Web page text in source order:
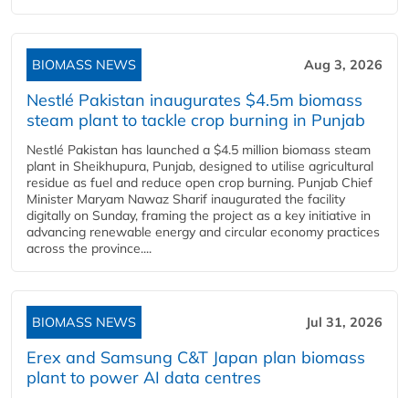
BIOMASS NEWS Aug 3, 2026
Nestlé Pakistan inaugurates $4.5m biomass
steam plant to tackle crop burning in Punjab
Nestlé Pakistan has launched a $4.5 million biomass steam
plant in Sheikhupura, Punjab, designed to utilise agricultural
residue as fuel and reduce open crop burning. Punjab Chief
Minister Maryam Nawaz Sharif inaugurated the facility
digitally on Sunday, framing the project as a key initiative in
advancing renewable energy and circular economy practices
across the province....
BIOMASS NEWS Jul 31, 2026
Erex and Samsung C&T Japan plan biomass
plant to power AI data centres